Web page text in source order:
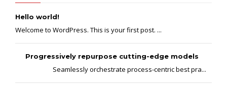
Hello world!
Welcome to WordPress. This is your first post. ...
Progressively repurpose cutting-edge models
Seamlessly orchestrate process-centric best pra...